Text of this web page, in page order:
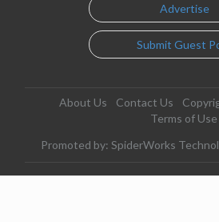
Advertise
Submit Guest
About Us Contact Us
Terms of Use
Promoted by: SpiderWorks